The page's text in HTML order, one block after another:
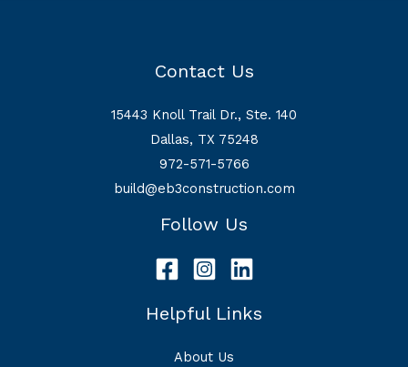
Contact Us
15443 Knoll Trail Dr., Ste. 140
Dallas, TX 75248
972-571-5766
build@eb3construction.com
Follow Us
Helpful Links
About Us